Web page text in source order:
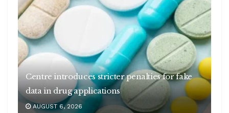
Centre introduces stricter penalties for fake
data in drug applications
AUGUST 6, 2026